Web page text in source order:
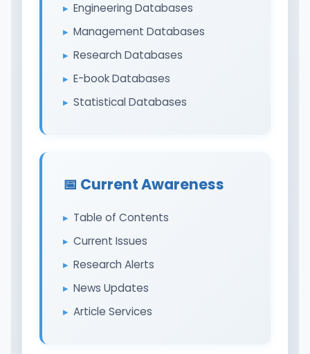
Engineering Databases
Management Databases
Research Databases
E-book Databases
Statistical Databases
📅 Current Awareness
Table of Contents
Current Issues
Research Alerts
News Updates
Article Services